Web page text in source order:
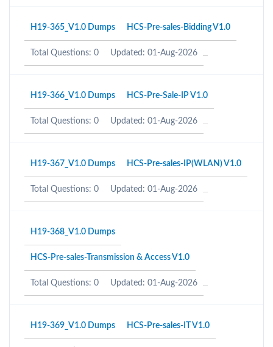
H19-365_V1.0 Dumps HCS-Pre-sales-Bidding V1.0
Total Questions: 0 Updated: 01-Aug-2026
H19-366_V1.0 Dumps HCS-Pre-Sale-IP V1.0
Total Questions: 0 Updated: 01-Aug-2026
H19-367_V1.0 Dumps HCS-Pre-sales-IP(WLAN) V1.0
Total Questions: 0 Updated: 01-Aug-2026
H19-368_V1.0 Dumps
HCS-Pre-sales-Transmission & Access V1.0
Total Questions: 0 Updated: 01-Aug-2026
H19-369_V1.0 Dumps HCS-Pre-sales-IT V1.0